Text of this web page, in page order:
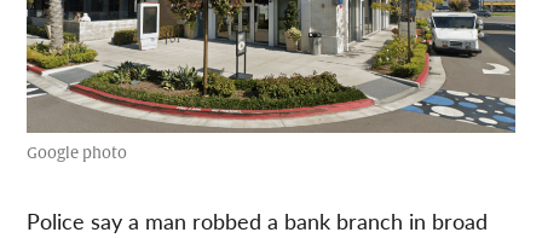
Google photo
Police say a man robbed a bank branch in broad